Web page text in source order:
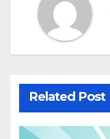
Related Post